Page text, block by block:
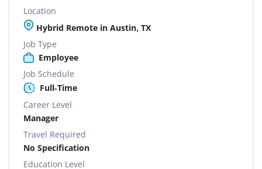
Location
Hybrid Remote in Austin, TX
Job Type
Employee
Job Schedule
Full-Time
Career Level
Manager
Travel Required
No Specification
Education Level